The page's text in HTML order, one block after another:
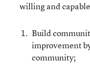
willing and
Build
improvement
community;